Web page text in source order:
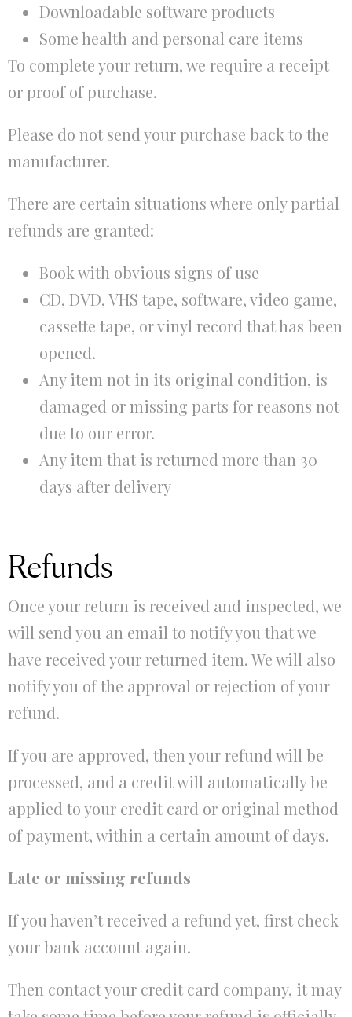
Downloadable software products
Some health and personal care items
To complete your return, we require a receipt
or proof of purchase.
Please do not send your purchase back to the
manufacturer.
There are certain situations where only partial
refunds are granted:
Book with obvious signs of use
CD, DVD, VHS tape, software, video game,
cassette tape, or vinyl record that has been
opened.
Any item not in its original condition, is
damaged or missing parts for reasons not
due to our error.
Any item that is returned more than 30
days after delivery
Refunds
Once your return is received and inspected, we
will send you an email to notify you that we
have received your returned item. We will also
notify you of the approval or rejection of your
refund.
If you are approved, then your refund will be
processed, and a credit will automatically be
applied to your credit card or original method
of payment, within a certain amount of days.
Late or missing refunds
If you haven’t received a refund yet, first check
your bank account again.
Then contact your credit card company, it may